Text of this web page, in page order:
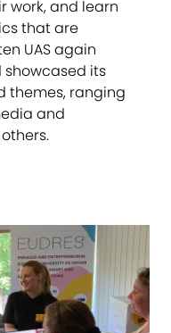
work, and learn
that are
UAS again
its
themes, ranging
and